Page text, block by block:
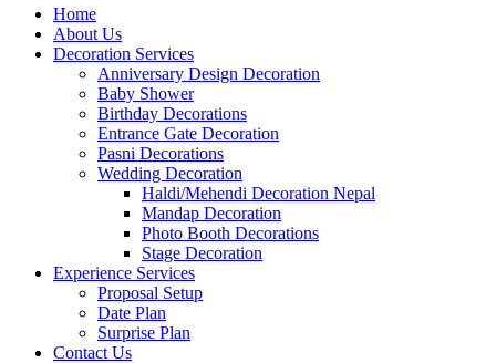
Home
About Us
Decoration Services
Anniversary Design Decoration
Baby Shower
Birthday Decorations
Entrance Gate Decoration
Pasni Decorations
Wedding Decoration
Haldi/Mehendi Decoration Nepal
Mandap Decoration
Photo Booth Decorations
Stage Decoration
Experience Services
Proposal Setup
Date Plan
Surprise Plan
Contact Us